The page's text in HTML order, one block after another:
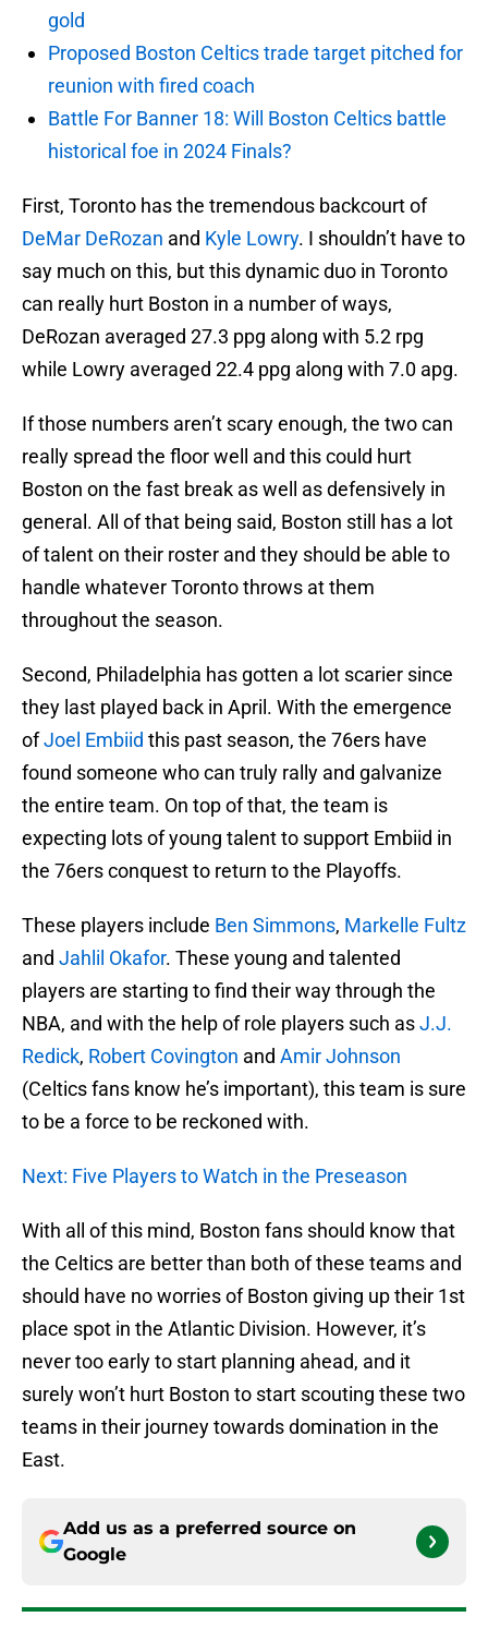
gold
Proposed Boston Celtics trade target pitched for
reunion with fired coach
Battle For Banner 18: Will Boston Celtics battle
historical foe in 2024 Finals?
First, Toronto has the tremendous backcourt of
DeMar DeRozan and Kyle Lowry. I shouldn’t have to
say much on this, but this dynamic duo in Toronto
can really hurt Boston in a number of ways,
DeRozan averaged 27.3 ppg along with 5.2 rpg
while Lowry averaged 22.4 ppg along with 7.0 apg.
If those numbers aren’t scary enough, the two can
really spread the floor well and this could hurt
Boston on the fast break as well as defensively in
general. All of that being said, Boston still has a lot
of talent on their roster and they should be able to
handle whatever Toronto throws at them
throughout the season.
Second, Philadelphia has gotten a lot scarier since
they last played back in April. With the emergence
ofJoel Embiid this past season, the 76ers have
found someone who can truly rally and galvanize
the entire team. On top of that, the team is
expecting lots of young talent to support Embiid in
the 76ers conquest to return to the Playoffs.
These players include Ben Simmons, Markelle Fultz
and Jahlil Okafor. These young and talented
players are starting to find their way through the
NBA, and with the help of role players such asJ.J.
Redick, Robert Covington and Amir Johnson
(Celtics fans know he’s important), this team is sure
to be a force to be reckoned with.
Next: Five Players to Watch in the Preseason
With all of this mind, Boston fans should know that
the Celtics are better than both of these teams and
should have no worries of Boston giving up their 1st
place spot in the Atlantic Division. However, it’s
never too early to start planning ahead, and it
surely won’t hurt Boston to start scouting these two
teams in their journey towards domination in the
East.
Add us as a preferred source on
Google